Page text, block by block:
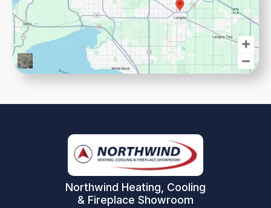
Northwind Heating, Cooling
& Fireplace Showroom